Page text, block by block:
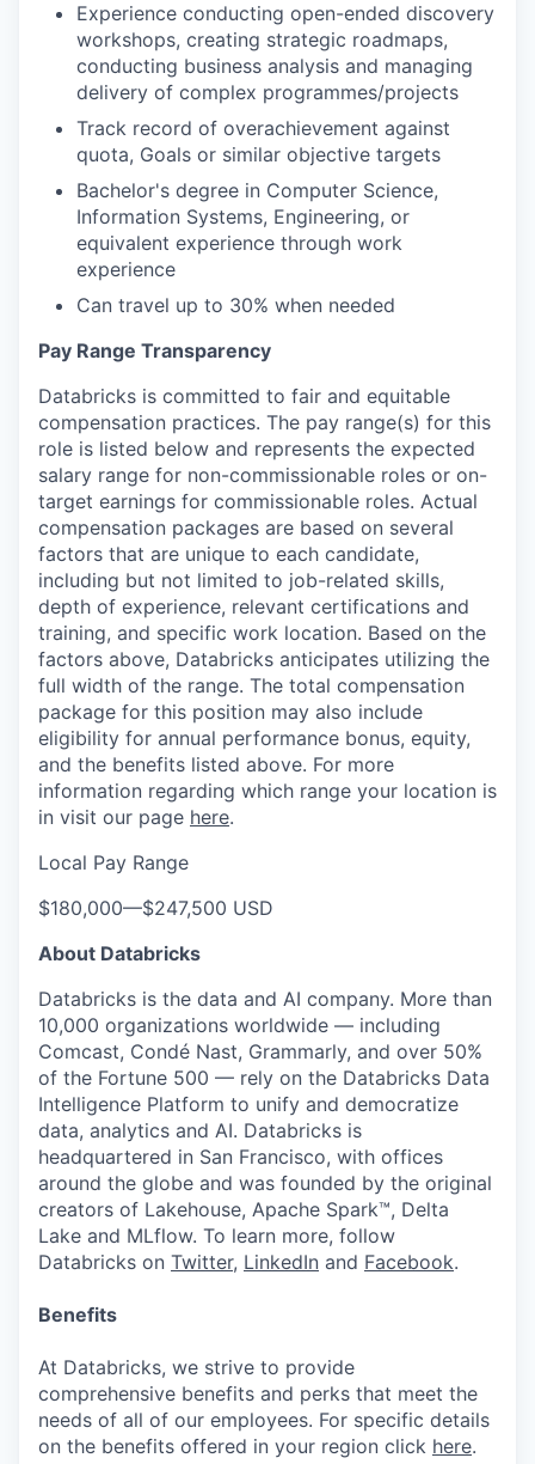
Experience conducting open-ended discovery
workshops, creating strategic roadmaps,
conducting business analysis and managing
delivery of complex programmes/projects
Track record of overachievement against
quota, Goals or similar objective targets
Bachelor's degree in Computer Science,
Information Systems, Engineering, or
equivalent experience through work
experience
Can travel up to 30% when needed
Pay Range Transparency
Databricks is committed to fair and equitable
compensation practices. The pay range(s) for this
role is listed below and represents the expected
salary range for non-commissionable roles or on-
target earnings for commissionable roles. Actual
compensation packages are based on several
factors that are unique to each candidate,
including but not limited to job-related skills,
depth of experience, relevant certifications and
training, and specific work location. Based on the
factors above, Databricks anticipates utilizing the
full width of the range. The total compensation
package for this position may also include
eligibility for annual performance bonus, equity,
and the benefits listed above. For more
information regarding which range your location is
in visit our page here.
Local Pay Range
$180,000—$247,500 USD
About Databricks
Databricks is the data and AI company. More than
10,000 organizations worldwide — including
Comcast, Condé Nast, Grammarly, and over 50%
of the Fortune 500 — rely on the Databricks Data
Intelligence Platform to unify and democratize
data, analytics and AI. Databricks is
headquartered in San Francisco, with offices
around the globe and was founded by the original
creators of Lakehouse, Apache Spark™, Delta
Lake and MLflow. To learn more, follow
Databricks on Twitter, LinkedIn and Facebook.
Benefits
At Databricks, we strive to provide
comprehensive benefits and perks that meet the
needs of all of our employees. For specific details
on the benefits offered in your region click here.